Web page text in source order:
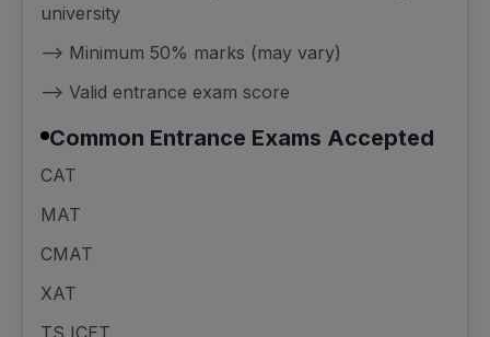
university
--> Minimum 50% marks (may vary)
--> Valid entrance exam score
Common Entrance Exams Accepted
CAT
MAT
CMAT
XAT
TS ICET